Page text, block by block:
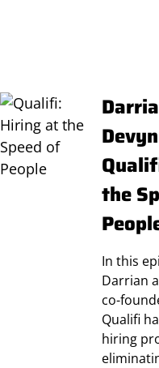
the
In this
Darrian
co-
Qualifi
hiring